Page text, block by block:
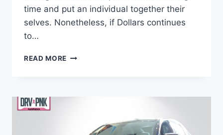
time and put an individual together their
selves. Nonetheless, if Dollars continues
to…
READ MORE IS
CADILLAC